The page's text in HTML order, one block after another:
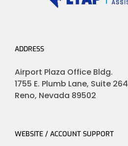
ADDRESS
Airport Plaza Office Bldg.
1755 E. Plumb Lane, Suite 264
Reno, Nevada 89502
WEBSITE / ACCOUNT SUPPORT